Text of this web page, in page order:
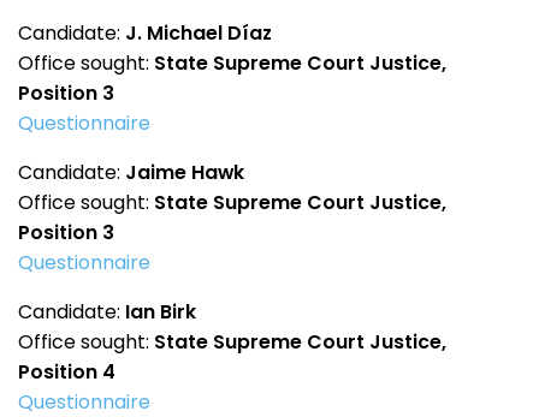
Candidate: J. Michael Díaz
Office sought: State Supreme Court Justice,
Position 3
Questionnaire
Candidate: Jaime Hawk
Office sought: State Supreme Court Justice,
Position 3
Questionnaire
Candidate: Ian Birk
Office sought: State Supreme Court Justice,
Position 4
Questionnaire